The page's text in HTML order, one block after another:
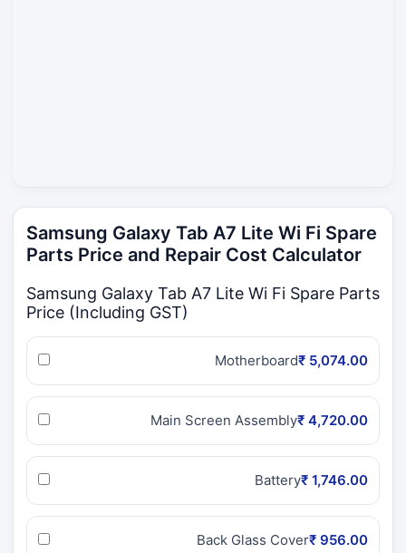
Samsung Galaxy Tab A7 Lite Wi Fi Spare
Parts Price and Repair Cost Calculator
Samsung Galaxy Tab A7 Lite Wi Fi Spare Parts
Price (Including GST)
Motherboard₹ 5,074.00
Main Screen Assembly₹ 4,720.00
Battery₹ 1,746.00
Back Glass Cover₹ 956.00